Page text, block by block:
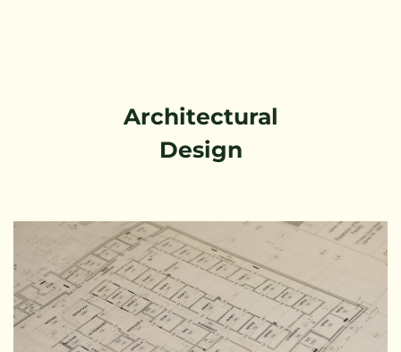
Architectural
Design